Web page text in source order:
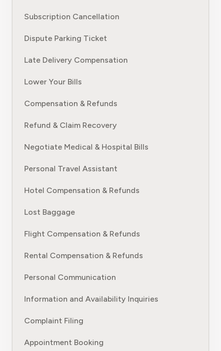
Subscription Cancellation
Dispute Parking Ticket
Late Delivery Compensation
Lower Your Bills
Compensation & Refunds
Refund & Claim Recovery
Negotiate Medical & Hospital Bills
Personal Travel Assistant
Hotel Compensation & Refunds
Lost Baggage
Flight Compensation & Refunds
Rental Compensation & Refunds
Personal Communication
Information and Availability Inquiries
Complaint Filing
Appointment Booking